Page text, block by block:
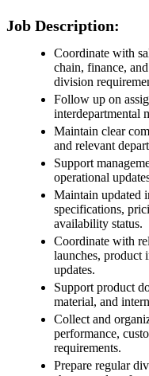
Job Description:
Coordinate with
chain, finance,
division
Follow up on
interdepartmental
Maintain clear
and relevant
Support
operational
Maintain updated
specifications,
availability status.
Coordinate with
launches, product
updates.
Support product
material, and
Collect and
performance,
requirements.
Prepare regular